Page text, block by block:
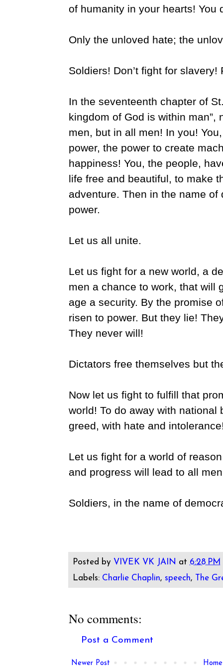
of humanity in your hearts! You
Only the unloved hate; the
Soldiers! Don’t fight for slavery!
In the seventeenth chapter of
kingdom of God is within man”,
men, but in all men! In you!
power, the power to create
happiness! You, the people,
life free and beautiful, to make
adventure. Then in the name
power.
Let us all unite.
Let us fight for a new world, a
men a chance to work, that will
age a security. By the promise
risen to power. But they lie!
They never will!
Dictators free themselves but
Now let us fight to fulfill that
world! To do away with national
greed, with hate and
Let us fight for a world of
and progress will lead to all
Soldiers, in the name of
Posted by VIVEK VK JAIN at 6:28 PM
Labels: Charlie Chaplin,speech, The
No comments:
Post a Comment
Newer Post Home